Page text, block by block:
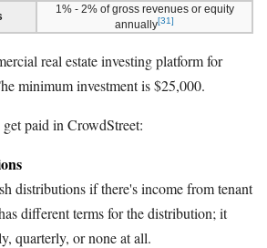
1% - 2% of gross revenues or equity
annually[31]
real estate investing platform for
minimum investment is $25,000.
paid in CrowdStreet:
distributions if there's income from tenant
different terms for the distribution; it
quarterly, or none at all.